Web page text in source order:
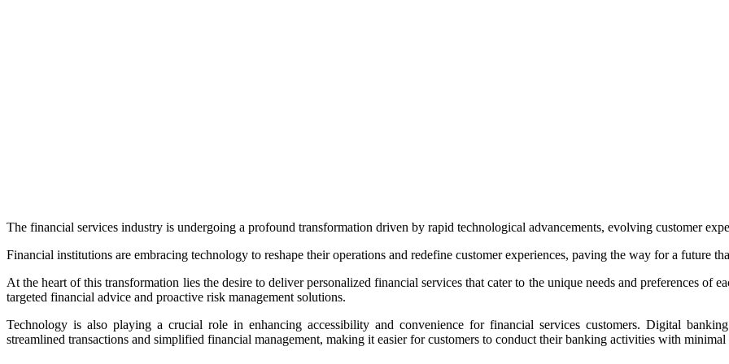
The financial services industry is undergoing a profound transformation driven by rapid technological advancements, evolving customer
Financial institutions are embracing technology to reshape their operations and redefine customer experiences, paving the way for a future
At the heart of this transformation lies the desire to deliver personalized financial services that cater to the unique needs and preferences of
targeted financial advice and proactive risk management solutions.
Technology is also playing a crucial role in enhancing accessibility and convenience for financial services customers. Digital
streamlined transactions and simplified financial management, making it easier for customers to conduct their banking activities with